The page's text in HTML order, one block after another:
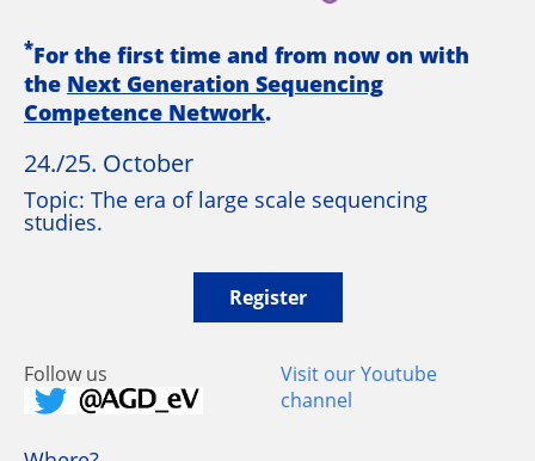
*For the first time and from now on with
the Next Generation Sequencing
Competence Network.
24./25. October
Topic: The era of large scale sequencing
studies.
Register
Follow us
Visit our Youtube
channel